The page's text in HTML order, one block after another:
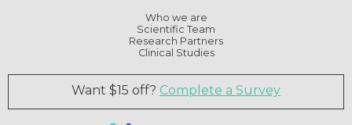
Who we are
Scientific Team
Research Partners
Clinical Studies
Want $15 off? Complete a Survey